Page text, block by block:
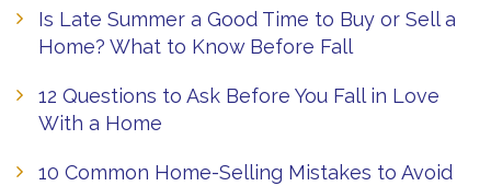
Is Late Summer a Good Time to Buy or Sell a
Home? What to Know Before Fall
12 Questions to Ask Before You Fall in Love
With a Home
10 Common Home-Selling Mistakes to Avoid